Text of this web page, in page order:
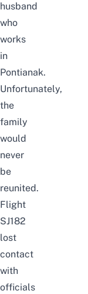
husband
who
works
in
Pontianak.
Unfortunately,
the
family
would
never
be
reunited.
Flight
SJ182
lost
contact
with
officials